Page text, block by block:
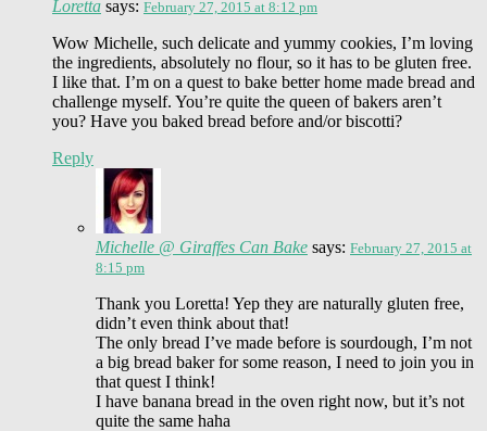
Loretta says: February 27, 2015 at 8:12 pm
Wow Michelle, such delicate and yummy cookies, I’m loving
the ingredients, absolutely no flour, so it has to be gluten free.
I like that. I’m on a quest to bake better home made bread and
challenge myself. You’re quite the queen of bakers aren’t
you? Have you baked bread before and/or biscotti?
Reply
Michelle @ Giraffes Can Bake says: February 27, 2015 at
8:15 pm
Thank you Loretta! Yep they are naturally gluten free,
didn’t even think about that!
The only bread I’ve made before is sourdough, I’m not
a big bread baker for some reason, I need to join you in
that quest I think!
I have banana bread in the oven right now, but it’s not
quite the same haha